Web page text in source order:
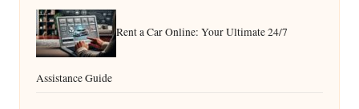
Rent a Car Online: Your Ultimate 24/7
Assistance Guide